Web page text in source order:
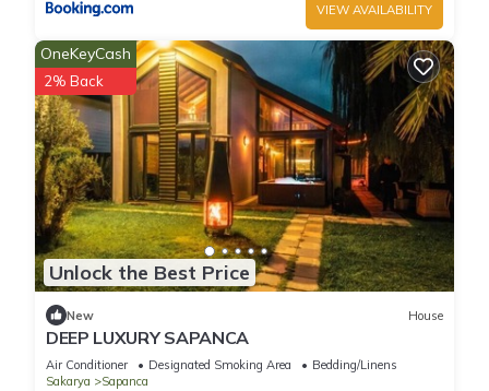
VIEW AVAILABILITY
Unlock the Best Price
OneKeyCash
2% Back
New House
DEEP LUXURY SAPANCA
Air Conditioner Designated Smoking Area
Bedding/Linens
Sakarya
Sapanca